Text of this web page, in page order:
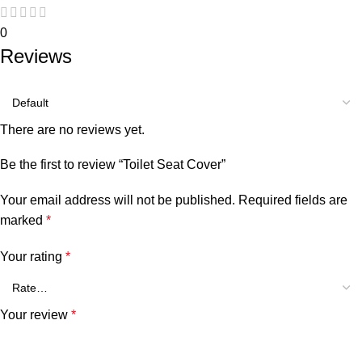
0
Reviews
There are no reviews yet.
Be the first to review “Toilet Seat Cover”
Your email address will not be published. Required fields are
marked *
Your rating *
Your review *